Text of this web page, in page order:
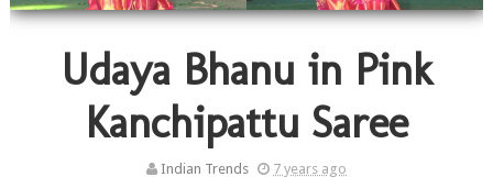
Udaya Bhanu in Pink
Kanchipattu Saree
Indian Trends
7 years ago